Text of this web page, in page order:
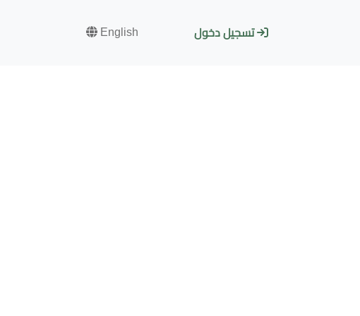
تسجيل دخول English